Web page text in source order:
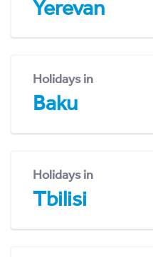
Yerevan
Holidays in
Baku
Holidays in
Tbilisi